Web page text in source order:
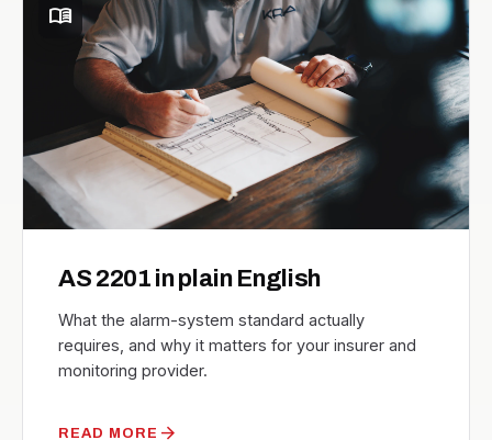
menu_book
AS 2201 in plain English
What the alarm-system standard actually
requires, and why it matters for your insurer and
monitoring provider.
READ MORE arrow_forward